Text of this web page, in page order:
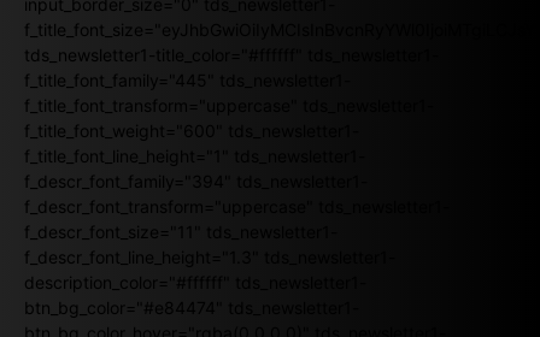
input_border_size="0" tds_newsletter1-
tds_newsletter1-title_color="#ffffff" tds_newsletter1-
f_title_font_family="445" tds_newsletter1-
f_title_font_transform="uppercase" tds_newsletter1-
f_title_font_weight="600" tds_newsletter1-
f_title_font_line_height="1" tds_newsletter1-
f_descr_font_family="394" tds_newsletter1-
f_descr_font_transform="uppercase" tds_newsletter1-
f_descr_font_size="11" tds_newsletter1-
f_descr_font_line_height="1.3" tds_newsletter1-
description_color="#ffffff" tds_newsletter1-
btn_bg_color="#e84474" tds_newsletter1-
btn_bg_color_hover="rgba(0,0,0,0)" tds_newsletter1-